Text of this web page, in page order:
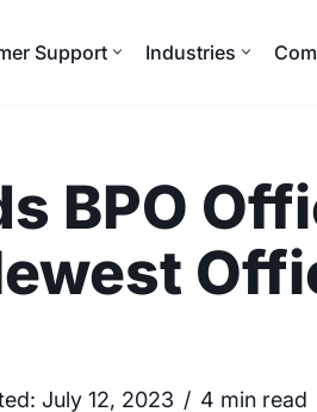
Support Industries
BPO
July 12, 2023 4 min read